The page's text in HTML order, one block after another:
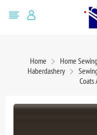
Home Home Sewing
Haberdashery
Coats